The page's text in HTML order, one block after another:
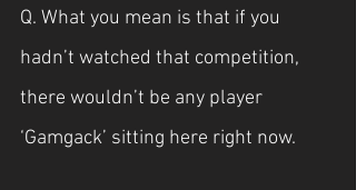
Q. What you mean is that if you
hadn’t watched that competition,
there wouldn’t be any player
‘Gamgack’ sitting here right now.